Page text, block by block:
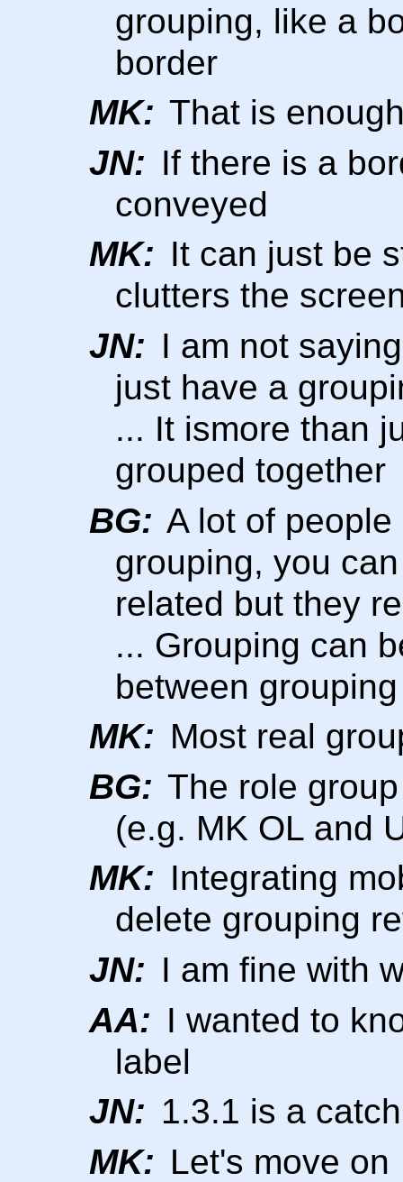
grouping, like a
border
MK: That is
JN: If there is a
conveyed
MK: It can just be
clutters the
JN: I am not
just have a
... It ismore than
grouped together
BG: A lot of
grouping, you
related but they
... Grouping can
between
MK: Most real
BG: The role
(e.g. MK OL and
MK: Integrating
delete grouping
JN: I am fine with
AA: I wanted to
label
JN: 1.3.1 is a
MK: Let's move on